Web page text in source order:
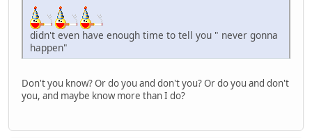
didn't even have enough time to tell you " never gonna
happen"
Don't you know? Or do you and don't you? Or do you and don't
you, and maybe know more than I do?